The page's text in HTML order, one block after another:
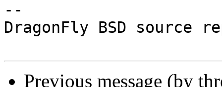
--
DragonFly BSD source
Previous message (by